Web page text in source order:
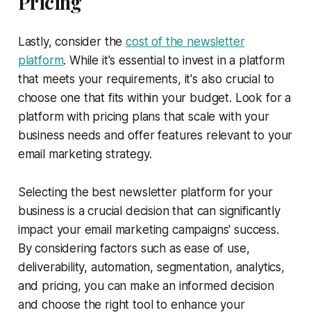
Lastly, consider thecost of the newsletter
platform. While it's essential to invest in a platform
that meets your requirements, it's also crucial to
choose one that fits within your budget. Look for a
platform with pricing plans that scale with your
business needs and offer features relevant to your
email marketing strategy.
Selecting the best newsletter platform for your
business is a crucial decision that can significantly
impact your email marketing campaigns' success.
By considering factors such as ease of use,
deliverability, automation, segmentation, analytics,
and pricing, you can make an informed decision
and choose the right tool to enhance your